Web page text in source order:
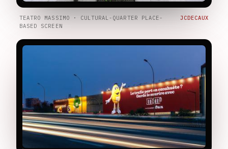
TEATRO MASSIMO · CULTURAL-QUARTER PLACE-
BASED SCREEN
JCDECAUX